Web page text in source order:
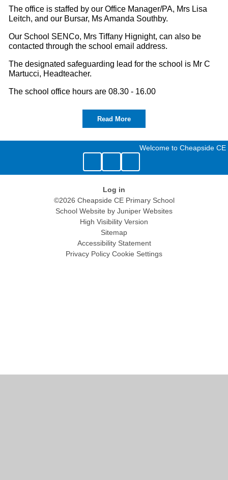
The office is staffed by our Office Manager/PA, Mrs Lisa
Leitch, and our Bursar, Ms Amanda Southby.
Our School SENCo, Mrs Tiffany Hignight, can also be
contacted through the school email address.
The designated safeguarding lead for the school is Mr C
Martucci, Headteacher.
The school office hours are 08.30 - 16.00
Read More
Welcome to Cheapside
Log in
©2026 Cheapside CE Primary School
School Website by Juniper Websites
High Visibility Version
Sitemap
Accessibility Statement
Privacy Policy Cookie Settings